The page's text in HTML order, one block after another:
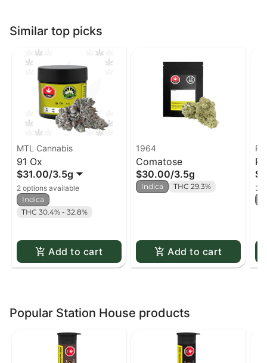
Similar top picks
MTL Cannabis
91 Ox
$31.00/3.5g
2 options available
Indica
THC 30.4% - 32.8%
Add to cart
1964
Comatose
$30.00/3.5g
Indica THC 29.3%
Add to cart
3
Popular Station House products